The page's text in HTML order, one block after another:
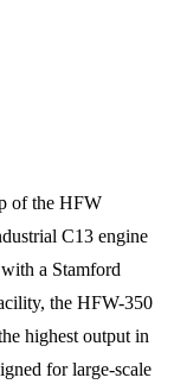
of the HFW
C13 engine
a Stamford
the HFW-350
highest output in
for large-scale